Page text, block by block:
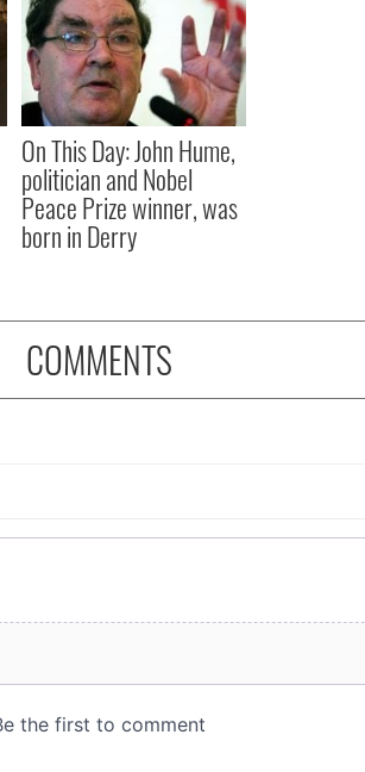
On This Day: John Hume,
politician and Nobel
Peace Prize winner, was
born in Derry
COMMENTS